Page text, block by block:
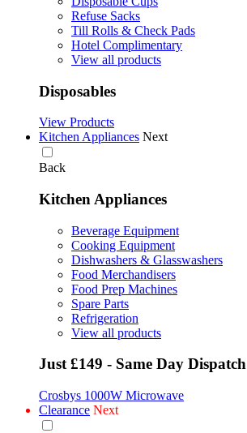
Refuse Sacks
Till Rolls & Check Pads
Hotel Complimentary
View all products
Disposables
View Products
Kitchen Appliances Next
Back
Kitchen Appliances
Beverage Equipment
Cooking Equipment
Dishwashers & Glasswashers
Food Merchandisers
Food Prep Machines
Spare Parts
Refrigeration
View all products
Just £149 - Same Day Dispatch
Crosbys 1000W Microwave
Clearance Next